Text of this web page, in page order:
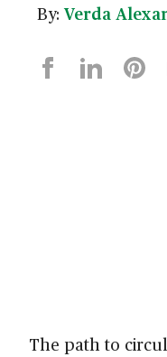
By:Verda
The path to